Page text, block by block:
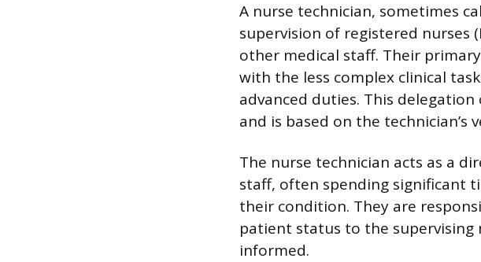
A nurse technician, sometimes
supervision of registered nurses
other medical staff. Their
with the less complex clinical
advanced duties. This
and is based on the technician’s
The nurse technician acts as a
staff, often spending significant
their condition. They are
patient status to the
informed.